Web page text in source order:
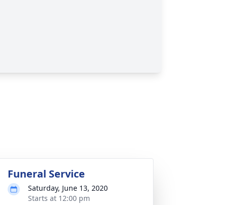
Funeral Service
Saturday, June 13, 2020
Starts at 12:00 pm